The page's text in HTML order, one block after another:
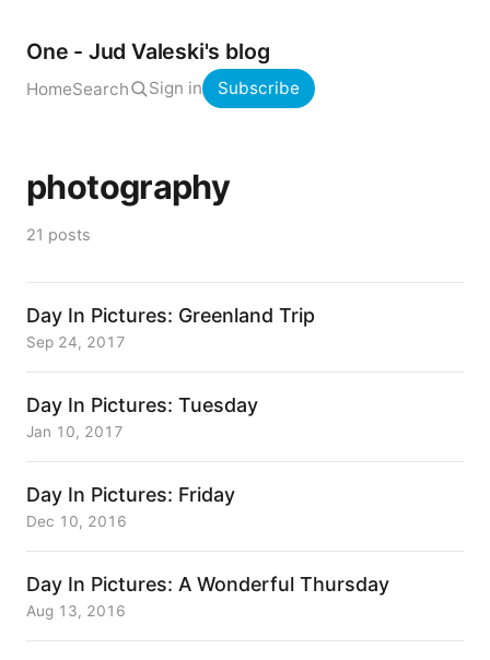
One - Jud Valeski's blog
HomeSearch Sign in Subscribe
photography
21 posts
Day In Pictures: Greenland Trip
Sep 24, 2017
Day In Pictures: Tuesday
Jan 10, 2017
Day In Pictures: Friday
Dec 10, 2016
Day In Pictures: A Wonderful Thursday
Aug 13, 2016